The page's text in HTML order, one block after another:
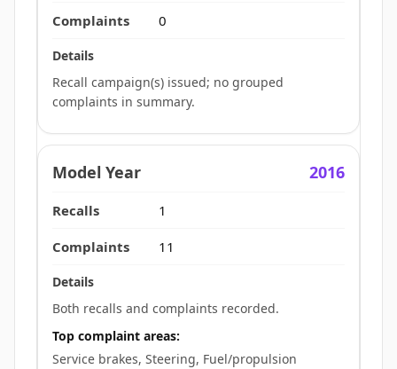
0
Recall campaign(s) issued; no grouped
complaints in summary.
2016
1
11
Both recalls and complaints recorded.
Top complaint areas:
Service brakes, Steering, Fuel/propulsion